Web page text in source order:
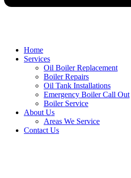
Home
Services
Oil Boiler Replacement
Boiler Repairs
Oil Tank Installations
Emergency Boiler Call Out
Boiler Service
About Us
Areas We Service
Contact Us